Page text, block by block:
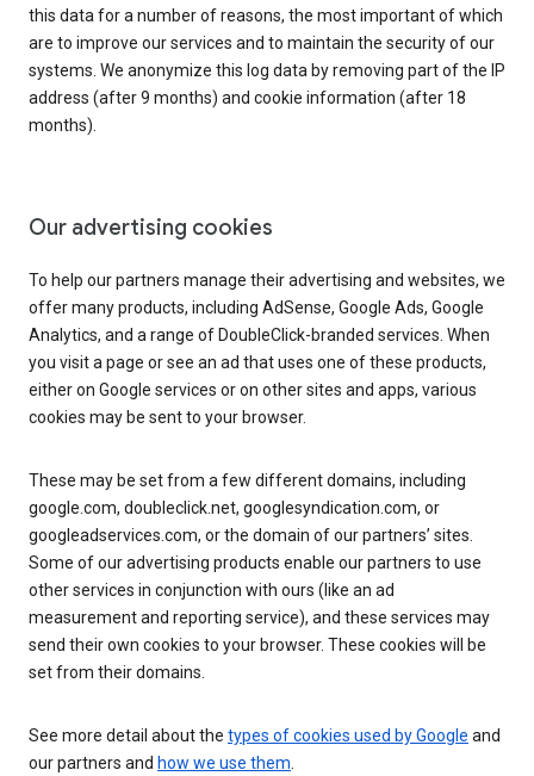
this data for a number of reasons, the most important of which
are to improve our services and to maintain the security of our
systems. We anonymize this log data by removing part of the IP
address (after 9 months) and cookie information (after 18
months).
Our advertising cookies
To help our partners manage their advertising and websites, we
offer many products, including AdSense, Google Ads, Google
Analytics, and a range of DoubleClick-branded services. When
you visit a page or see an ad that uses one of these products,
either on Google services or on other sites and apps, various
cookies may be sent to your browser.
These may be set from a few different domains, including
google.com, doubleclick.net, googlesyndication.com, or
googleadservices.com, or the domain of our partners’ sites.
Some of our advertising products enable our partners to use
other services in conjunction with ours (like an ad
measurement and reporting service), and these services may
send their own cookies to your browser. These cookies will be
set from their domains.
See more detail about the types of cookies used by Google and
our partners and how we use them.